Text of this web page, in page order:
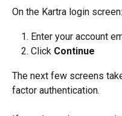
On the Kartra login screen:
Enter your account
Click Continue
The next few screens
factor authentication.